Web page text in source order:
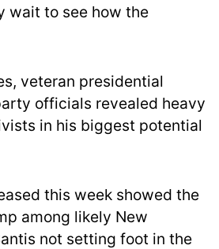
wait to see how the
veteran presidential
officials revealed heavy
in his biggest potential
this week showed the
among likely New
not setting foot in the